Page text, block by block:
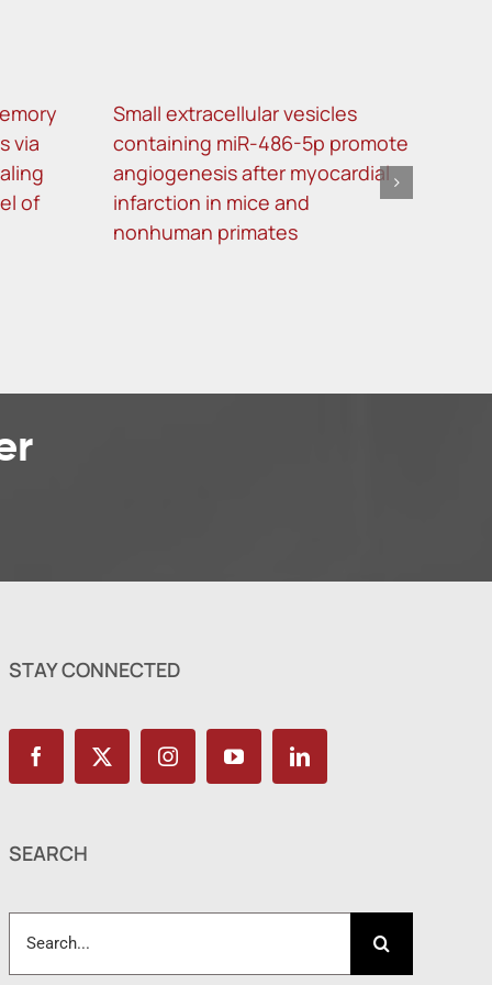
via
of
Small extracellular vesicles
containing miR-486-5p promote
angiogenesis after myocardial
infarction in mice and
nonhuman primates
STAY CONNECTED
SEARCH
for: